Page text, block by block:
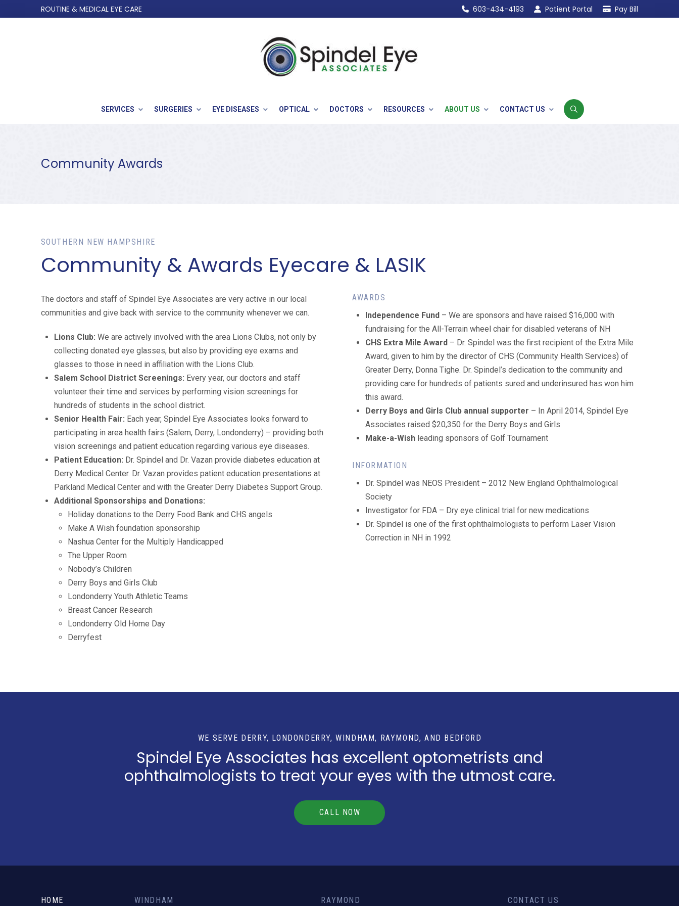
to
to
ROUTINE & MEDICAL EYE CARE 603-434-4193 Patient Portal Pay Bill
SERVICES SURGERIES EYE DISEASES OPTICAL DOCTORS RESOURCES ABOUT US CONTACT US
Community Awards
SOUTHERN NEW HAMPSHIRE
Community & Awards Eyecare & LASIK
The doctors and staff of Spindel Eye Associates are very active in our local
communities and give back with service to the community whenever we can.
Lions Club: We are actively involved with the area Lions Clubs, not only by
collecting donated eye glasses, but also by providing eye exams and
glasses to those in need in affiliation with the Lions Club.
Salem School District Screenings: Every year, our doctors and staff
volunteer their time and services by performing vision screenings for
hundreds of students in the school district.
Senior Health Fair: Each year, Spindel Eye Associates looks forward to
participating in area health fairs (Salem, Derry, Londonderry) – providing both
vision screenings and patient education regarding various eye diseases.
Patient Education: Dr. Spindel and Dr. Vazan provide diabetes education at
Derry Medical Center. Dr. Vazan provides patient education presentations at
Parkland Medical Center and with the Greater Derry Diabetes Support Group.
Additional Sponsorships and Donations:
Holiday donations to the Derry Food Bank and CHS angels
Make A Wish foundation sponsorship
Nashua Center for the Multiply Handicapped
The Upper Room
Nobody’s Children
Derry Boys and Girls Club
Londonderry Youth Athletic Teams
Breast Cancer Research
Londonderry Old Home Day
Derryfest
AWARDS
Independence Fund – We are sponsors and have raised $16,000 with
fundraising for the All-Terrain wheel chair for disabled veterans of NH
CHS Extra Mile Award – Dr. Spindel was the first recipient of the Extra Mile
Award, given to him by the director of CHS (Community Health Services) of
Greater Derry, Donna Tighe. Dr. Spindel’s dedication to the community and
providing care for hundreds of patients sured and underinsured has won him
this award.
Derry Boys and Girls Club annual supporter – In April 2014, Spindel Eye
Associates raised $20,350 for the Derry Boys and Girls
Make-a-Wish leading sponsors of Golf Tournament
INFORMATION
Dr. Spindel was NEOS President – 2012 New England Ophthalmological
Society
Investigator for FDA – Dry eye clinical trial for new medications
Dr. Spindel is one of the first ophthalmologists to perform Laser Vision
Correction in NH in 1992
WE SERVE DERRY, LONDONDERRY, WINDHAM, RAYMOND, AND BEDFORD
Spindel Eye Associates has excellent optometrists and
ophthalmologists to treat your eyes with the utmost care.
CALL NOW
HOME WINDHAM RAYMOND CONTACT US